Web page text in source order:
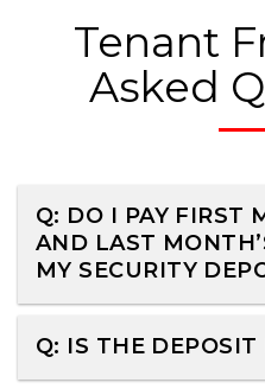
Tenant
Asked
Q: DO I PAY FIRST
AND LAST
MY SECURITY
Q: IS THE